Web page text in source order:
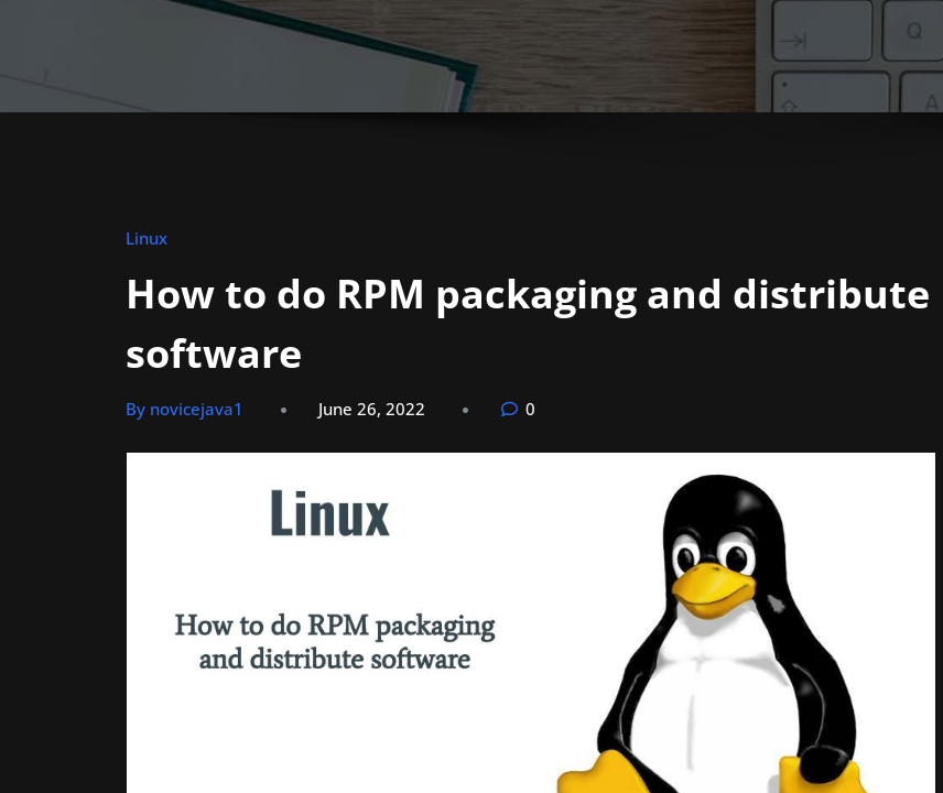
Linux
How to do RPM packaging and distribute
software
By novicejava1 June 26, 2022 0